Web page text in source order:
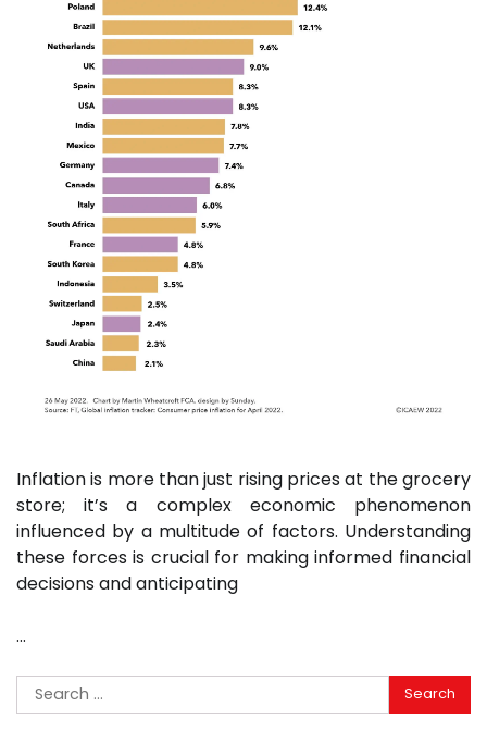
Inflation is more than just rising prices at the grocery
store; it’s a complex economic phenomenon
influenced by a multitude of factors. Understanding
these forces is crucial for making informed financial
decisions and anticipating
…
Search
for: